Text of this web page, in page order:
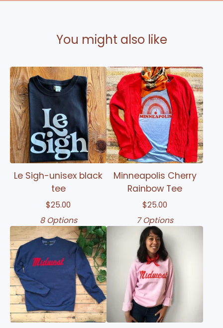
You might also like
Le Sigh-unisex black
tee
$25.00
8 Options
Minneapolis Cherry
Rainbow Tee
$25.00
7 Options